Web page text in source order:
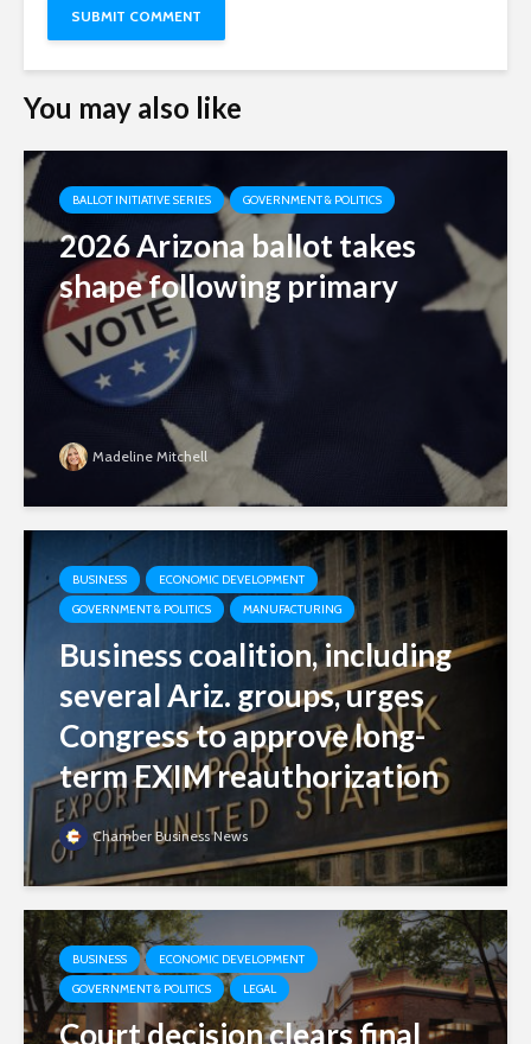
You may also like
BALLOT INITIATIVE SERIES GOVERNMENT & POLITICS
2026 Arizona ballot takes
shape following primary
Madeline Mitchell
BUSINESS
ECONOMIC DEVELOPMENT
GOVERNMENT & POLITICS
MANUFACTURING
Business coalition, including
several Ariz. groups, urges
Congress to approve long-
term EXIM reauthorization
Chamber Business News
BUSINESS
ECONOMIC DEVELOPMENT
GOVERNMENT & POLITICS
LEGAL
Court decision clears final